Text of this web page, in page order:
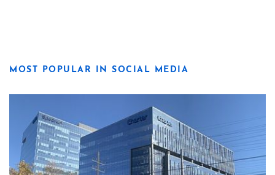
MOST POPULAR IN SOCIAL MEDIA